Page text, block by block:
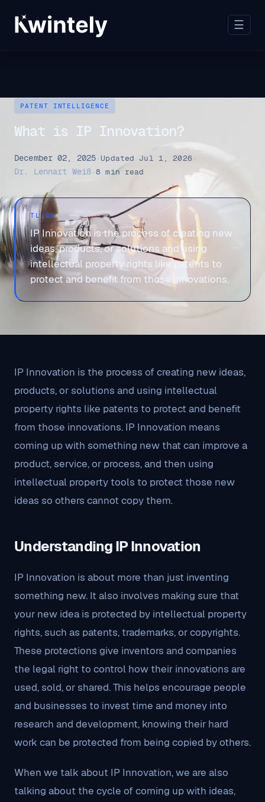
☰
PATENT INTELLIGENCE
What is IP Innovation?
December 02, 2025·Updated Jul 1, 2026 ·
Dr. Lennart Weiß·8 min read
TL;DR
IP Innovation is the process of creating new
ideas, products, or solutions and using
intellectual property rights like patents to
protect and benefit from those innovations.
IP Innovation is the process of creating new ideas,
products, or solutions and using intellectual
property rights like patents to protect and benefit
from those innovations. IP Innovation means
coming up with something new that can improve a
product, service, or process, and then using
intellectual property tools to protect those new
ideas so others cannot copy them.
Understanding IP Innovation
IP Innovation is about more than just inventing
something new. It also involves making sure that
your new idea is protected by intellectual property
rights, such as patents, trademarks, or copyrights.
These protections give inventors and companies
the legal right to control how their innovations are
used, sold, or shared. This helps encourage people
and businesses to invest time and money into
research and development, knowing their hard
work can be protected from being copied by others.
When we talk about IP Innovation, we are also
talking about the cycle of coming up with ideas,